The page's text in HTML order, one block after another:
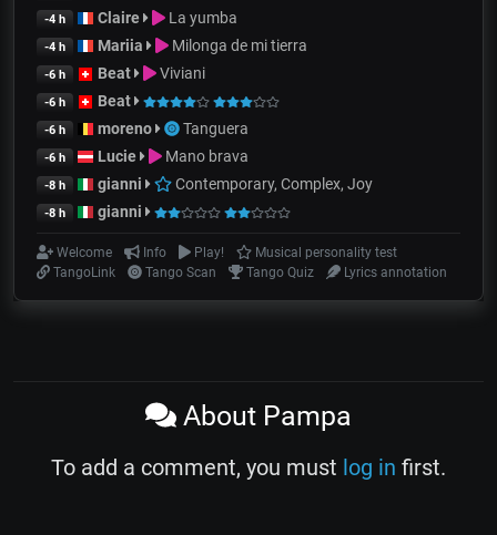
-4 h Claire La yumba
-4 h Mariia Milonga de mi tierra
-6 h Beat Viviani
-6 h Beat
-6 h moreno Tanguera
-6 h Lucie Mano brava
-8 h gianni Contemporary, Complex, Joy
-8 h gianni
Welcome Info Play!
Musical personality test
TangoLink
Tango Scan Tango Quiz Lyrics annotation
About Pampa
To add a comment, you must log in first.